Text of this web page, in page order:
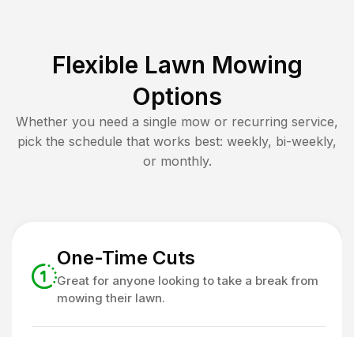
Flexible Lawn Mowing
Options
Whether you need a single mow or recurring service,
pick the schedule that works best: weekly, bi-weekly,
or monthly.
One-Time Cuts
Great for anyone looking to take a break from
mowing their lawn.